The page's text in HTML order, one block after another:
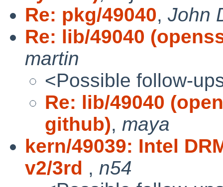
Re: pkg/49040, John
Re: lib/49040
martin
<Possible follow-
Re: lib/49040
github), maya
kern/49039: Intel
v2/3rd , n54